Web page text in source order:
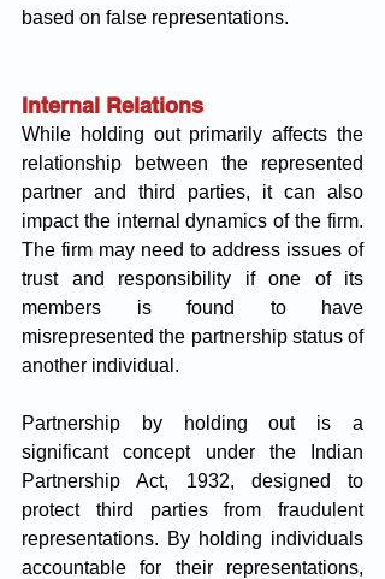
based on false representations.
Internal Relations
While holding out primarily affects the
relationship between the represented
partner and third parties, it can also
impact the internal dynamics of the firm.
The firm may need to address issues of
trust and responsibility if one of its
members is found to have
misrepresented the partnership status of
another individual.
Partnership by holding out is a
significant concept under the Indian
Partnership Act, 1932, designed to
protect third parties from fraudulent
representations. By holding individuals
accountable for their representations,